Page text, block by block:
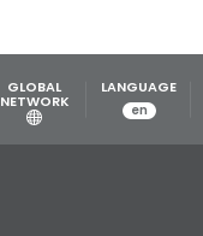
GLOBAL
NETWORK
LANGUAGE
en